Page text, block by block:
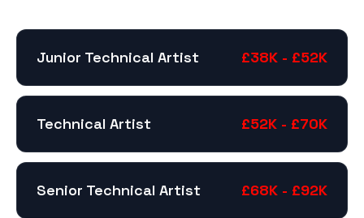
Junior Technical Artist £38K - £52K
Technical Artist £52K - £70K
Senior Technical Artist £68K - £92K